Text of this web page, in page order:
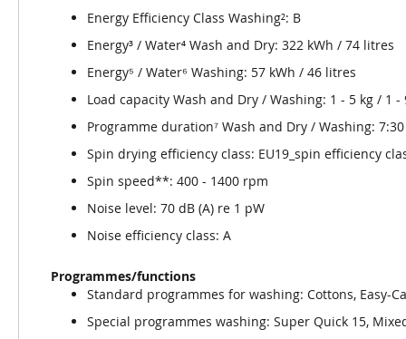
Energy Efficiency Class Washing²: B
Energy³ / Water⁴ Wash and Dry: 322 kWh / 74 litres
Energy⁵ / Water⁶ Washing: 57 kWh / 46 litres
Load capacity Wash and Dry / Washing: 1 - 5 kg / 1 -
Programme duration⁷ Wash and Dry / Washing:
Spin drying efficiency class: EU19_spin efficiency
Spin speed**: 400 - 1400 rpm
Noise level: 70 dB (A) re 1 pW
Noise efficiency class: A
Programmes/functions
Standard programmes for washing: Cottons, Easy-
Special programmes washing: Super Quick 15,